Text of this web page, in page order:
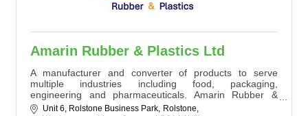
Amarin Rubber & Plastics Ltd
A manufacturer and converter of products to serve
multiple industries including food, packaging,
engineering and pharmaceuticals. Amarin Rubber &
Plastics Ltd services' include in house plastic fabrication,
Unit 6, Rolstone Business Park
Rolstone